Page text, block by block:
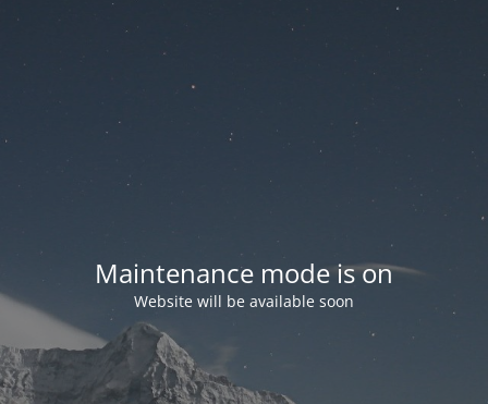
Maintenance mode is on
Website will be available soon